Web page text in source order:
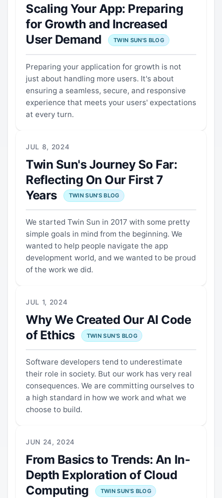
Scaling Your App: Preparing
for Growth and Increased
User Demand
TWIN SUN'S BLOG
Preparing your application for growth is not
just about handling more users. It's about
ensuring a seamless, secure, and responsive
experience that meets your users' expectations
at every turn.
JUL 8, 2024
Twin Sun's Journey So Far:
Reflecting On Our First 7
Years
TWIN SUN'S BLOG
We started Twin Sun in 2017 with some pretty
simple goals in mind from the beginning. We
wanted to help people navigate the app
development world, and we wanted to be proud
of the work we did.
JUL 1, 2024
Why We Created Our AI Code
of Ethics
TWIN SUN'S BLOG
Software developers tend to underestimate
their role in society. But our work has very real
consequences. We are committing ourselves to
a high standard in how we work and what we
choose to build.
JUN 24, 2024
From Basics to Trends: An In-
Depth Exploration of Cloud
Computing
TWIN SUN'S BLOG